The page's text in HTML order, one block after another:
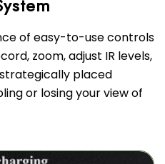
of easy-to-use controls
zoom, adjust IR levels,
placed
or losing your view of